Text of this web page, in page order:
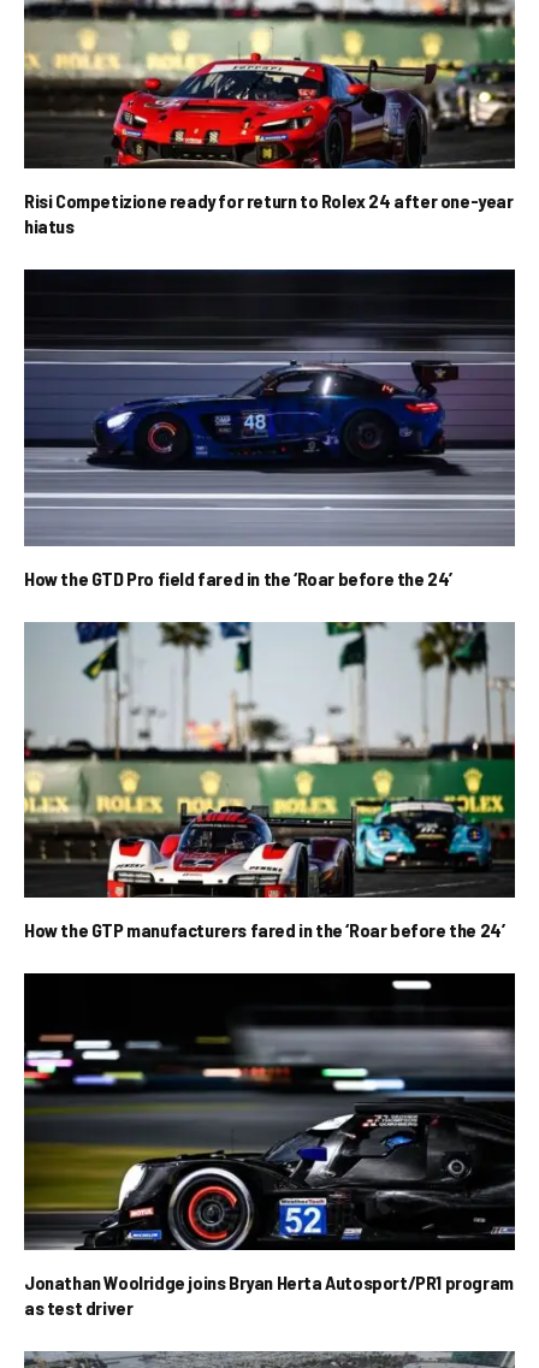
Risi Competizione ready for return to Rolex 24 after one-year
hiatus
How the GTD Pro field fared in the ‘Roar before the 24’
How the GTP manufacturers fared in the ‘Roar before the 24’
Jonathan Woolridge joins Bryan Herta Autosport/PR1 program
as test driver